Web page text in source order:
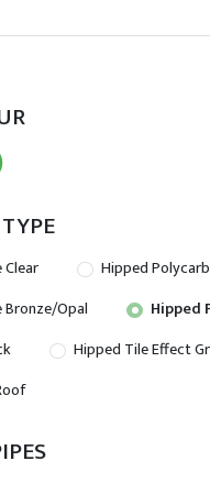
Hipped
Opal
Hipped
Hipped Tile Effect